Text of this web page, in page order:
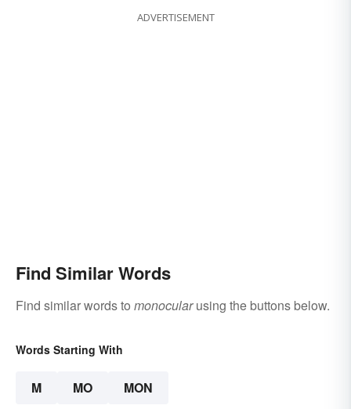
ADVERTISEMENT
Find Similar Words
Find similar words to monocularusing the buttons below.
Words Starting With
M MO MON